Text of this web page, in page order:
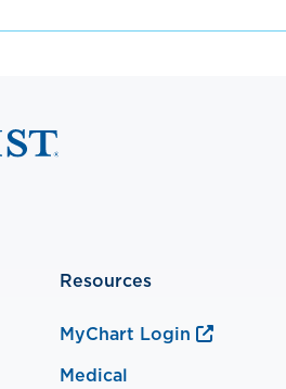
Resources
MyChart Login
Medical